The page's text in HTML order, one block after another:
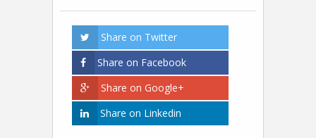
Share on Twitter
Share on Facebook
Share on Google+
Share on Linkedin